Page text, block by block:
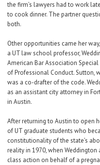
the firm’s lawyers had to work
to cook dinner. The partner
both.
Other opportunities came her
a UT law school professor,
American Bar Association
of Professional Conduct. Sutton,
was a co-drafter of the code.
as an assistant city attorney in
in Austin.
After returning to Austin to open
of UT graduate students who
constitutionality of the state’s
reality in 1970, when
class action on behalf of a